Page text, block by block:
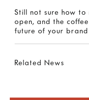
Still not sure how
open, and the
future of your
Related News